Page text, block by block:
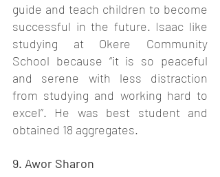
guide and teach children to become
successful in the future. Isaac like
studying at Okere Community
School because “it is so peaceful
and serene with less distraction
from studying and working hard to
excel”. He was best student and
obtained 18 aggregates.
9. Awor Sharon